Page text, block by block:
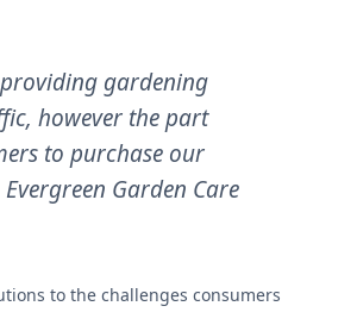
providing gardening
however the part
to purchase our
Evergreen Garden Care
to the challenges consumers